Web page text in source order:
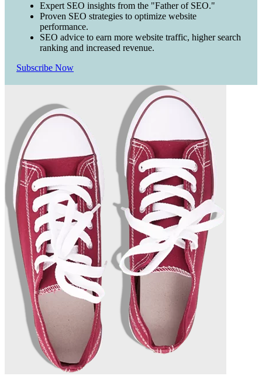
Expert SEO insights from the "Father of SEO."
Proven SEO strategies to optimize website
performance.
SEO advice to earn more website traffic, higher search
ranking and increased revenue.
Subscribe Now